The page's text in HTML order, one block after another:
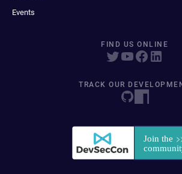
Events
FIND US ONLINE
TRACK OUR